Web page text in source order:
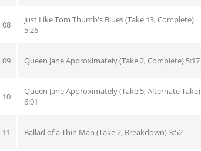
08
Just Like Tom Thumb's Blues (Take 13, Complete)
5:26
09 Queen Jane Approximately (Take 2, Complete) 5:17
10
Queen Jane Approximately (Take 5, Alternate Take)
6:01
11 Ballad of a Thin Man (Take 2, Breakdown) 3:52